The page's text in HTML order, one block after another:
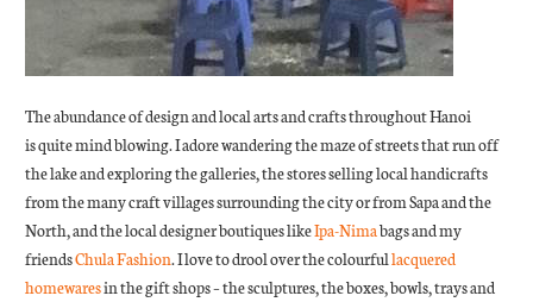
The abundance of design and local arts and crafts throughout Hanoi
is quite mind blowing. I adore wandering the maze of streets that run off
the lake and exploring the galleries, the stores selling local handicrafts
from the many craft villages surrounding the city or from Sapa and the
North, and the local designer boutiques likeIpa-Nimabags and my
friendsChula Fashion. I love to drool over the colourfullacquered
homewaresin the gift shops – the sculptures, the boxes, bowls, trays and